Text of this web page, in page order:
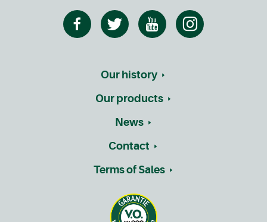
Our history
Our products
News
Contact
Terms of Sales